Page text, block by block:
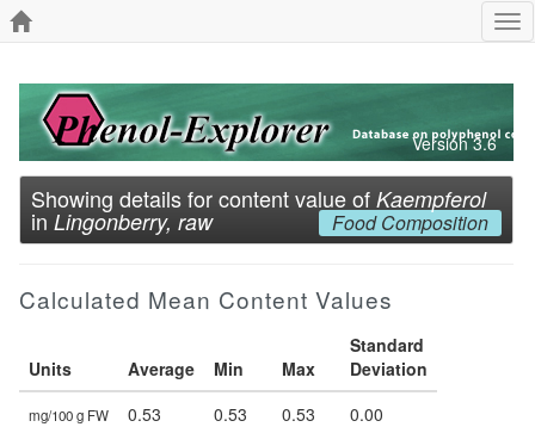
Version 3.6
Showing details for content value of Kaempferol
in Lingonberry, raw Food Composition
Calculated Mean Content Values
Units Average Min Max
Standard
Deviation
mg/100 g FW 0.53 0.53 0.53 0.00